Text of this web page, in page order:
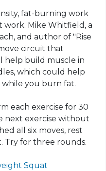
fat-burning work
Mike Whitfield, a
and author of "Rise
circuit that
help build muscle in
which could help
you burn fat.
each exercise for 30
next exercise without
all six moves, rest
Try for three rounds.
Squat